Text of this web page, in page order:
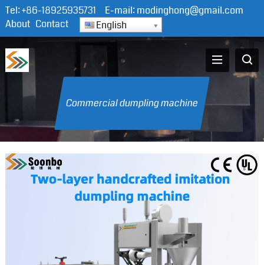
Tel:+86-18925935731 E-mail:modinghong@gmail.com
About Contact English
Commercial dumpling machine